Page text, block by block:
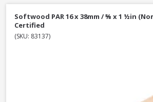
Softwood PAR 16 x 38mm / ⅝ x 1 ½in
Certified
(SKU: 83137)